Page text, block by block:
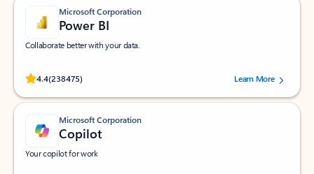
Microsoft Corporation
Power BI
Collaborate better with your data.
4.4(238475)
Rated (#=ratingAverage#) stars out of 5 stars, by 238475 users.
Learn More
Microsoft Corporation
Copilot
Your copilot for work